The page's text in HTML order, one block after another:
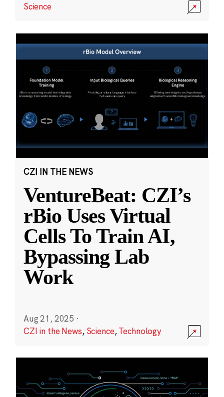
Science
CZI IN THE NEWS
VentureBeat: CZI’s
rBio Uses Virtual
Cells To Train AI,
Bypassing Lab
Work
Aug 21, 2025 ·
CZI in the News, Science,Technology